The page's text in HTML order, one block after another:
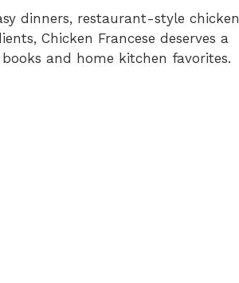
dinners, restaurant-style chicken
Chicken Francese deserves a
and home kitchen favorites.